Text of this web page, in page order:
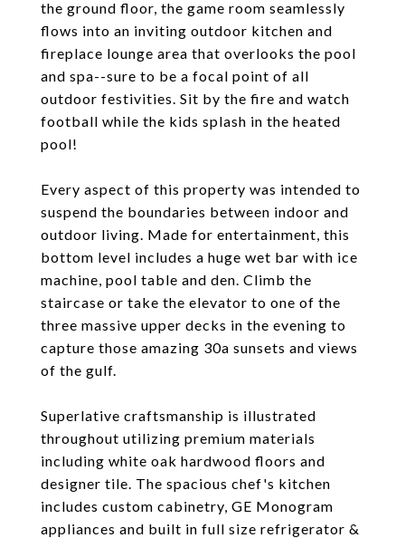
the ground floor, the game room seamlessly
flows into an inviting outdoor kitchen and
fireplace lounge area that overlooks the pool
and spa--sure to be a focal point of all
outdoor festivities. Sit by the fire and watch
football while the kids splash in the heated
pool!
Every aspect of this property was intended to
suspend the boundaries between indoor and
outdoor living. Made for entertainment, this
bottom level includes a huge wet bar with ice
machine, pool table and den. Climb the
staircase or take the elevator to one of the
three massive upper decks in the evening to
capture those amazing 30a sunsets and views
of the gulf.
Superlative craftsmanship is illustrated
throughout utilizing premium materials
including white oak hardwood floors and
designer tile. The spacious chef's kitchen
includes custom cabinetry, GE Monogram
appliances and built in full size refrigerator &